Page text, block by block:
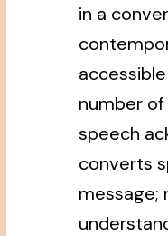
in a
number
speech
converts
message;